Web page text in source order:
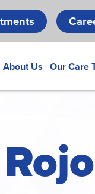
About Us Our Care